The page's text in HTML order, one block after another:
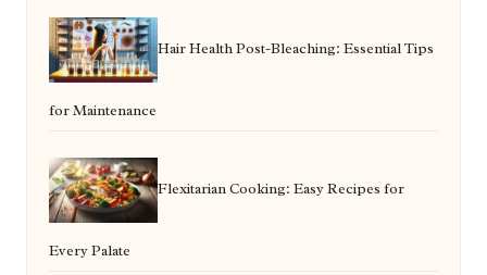
Hair Health Post-Bleaching: Essential Tips
for Maintenance
Flexitarian Cooking: Easy Recipes for
Every Palate